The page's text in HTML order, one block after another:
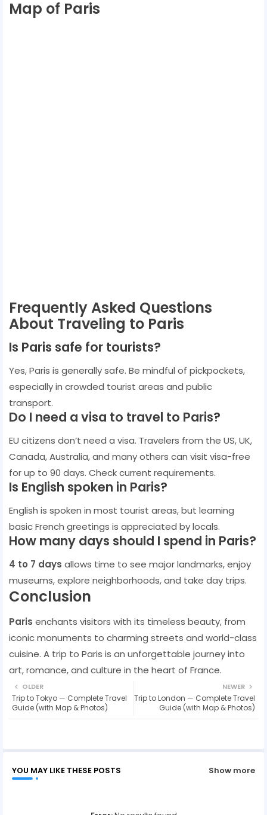
Map of Paris
Frequently Asked Questions
About Traveling to Paris
Is Paris safe for tourists?
Yes, Paris is generally safe. Be mindful of pickpockets,
especially in crowded tourist areas and public
transport.
Do I need a visa to travel to Paris?
EU citizens don’t need a visa. Travelers from the US, UK,
Canada, Australia, and many others can visit visa-free
for up to 90 days. Check current requirements.
Is English spoken in Paris?
English is spoken in most tourist areas, but learning
basic French greetings is appreciated by locals.
How many days should I spend in Paris?
4 to 7 days allows time to see major landmarks, enjoy
museums, explore neighborhoods, and take day trips.
Conclusion
Paris enchants visitors with its timeless beauty, from
iconic monuments to charming streets and world-class
cuisine. A trip to Paris is an unforgettable journey into
art, romance, and culture in the heart of France.
NEWER
Trip to London — Complete Travel
Guide (with Map & Photos)
OLDER
Trip to Tokyo — Complete Travel
Guide (with Map & Photos)
YOU MAY LIKE THESE POSTS Show more